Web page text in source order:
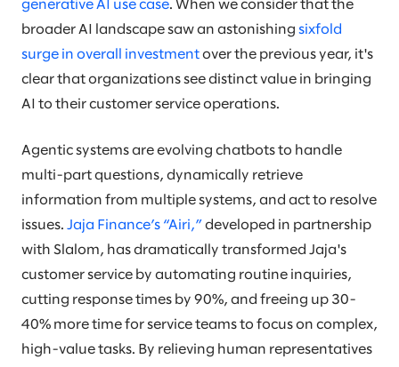
generative AI use case. When we consider that the
broader AI landscape saw an astonishing sixfold
surge in overall investment over the previous year, it's
clear that organizations see distinct value in bringing
AI to their customer service operations.
Agentic systems are evolving chatbots to handle
multi-part questions, dynamically retrieve
information from multiple systems, and act to resolve
issues. Jaja Finance’s “Airi,” developed in partnership
with Slalom, has dramatically transformed Jaja's
customer service by automating routine inquiries,
cutting response times by 90%, and freeing up 30-
40% more time for service teams to focus on complex,
high-value tasks. By relieving human representatives